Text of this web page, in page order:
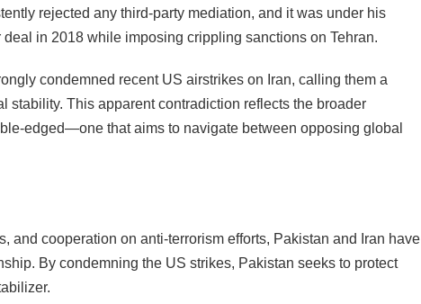
rejected any third-party mediation, and it was under his
in 2018 while imposing crippling sanctions on Tehran.
condemned recent US airstrikes on Iran, calling them a
stability. This apparent contradiction reflects the broader
edged—one that aims to navigate between opposing global
and cooperation on anti-terrorism efforts, Pakistan and Iran have
By condemning the US strikes, Pakistan seeks to protect